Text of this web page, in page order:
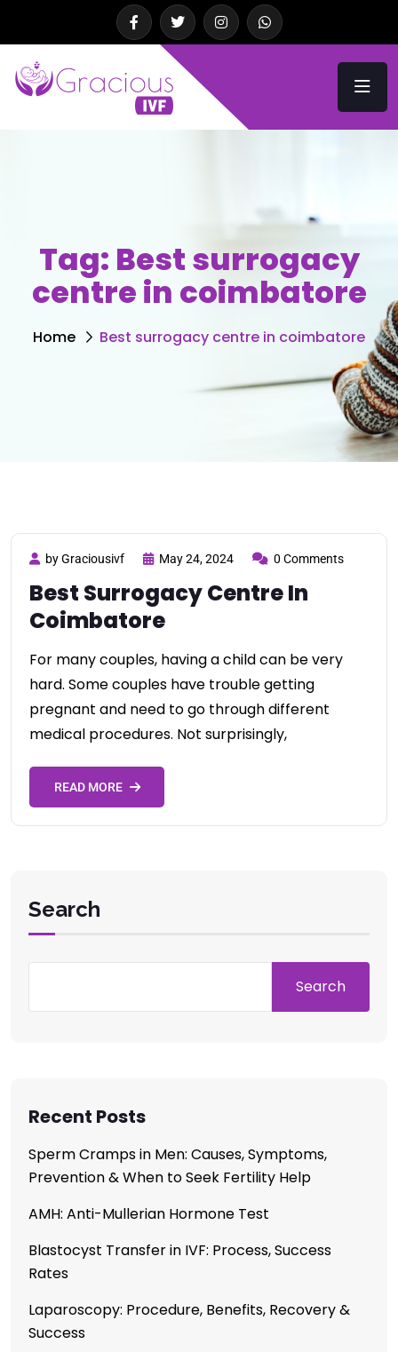
Tag: Best surrogacy
centre in coimbatore
Home Best surrogacy centre in coimbatore
by Graciousivf May 24, 2024 0 Comments
Best Surrogacy Centre In
Coimbatore
For many couples, having a child can be very
hard. Some couples have trouble getting
pregnant and need to go through different
medical procedures. Not surprisingly,
READ MORE
Search
Search
Recent Posts
Sperm Cramps in Men: Causes, Symptoms,
Prevention & When to Seek Fertility Help
AMH: Anti-Mullerian Hormone Test
Blastocyst Transfer in IVF: Process, Success
Rates
Laparoscopy: Procedure, Benefits, Recovery &
Success